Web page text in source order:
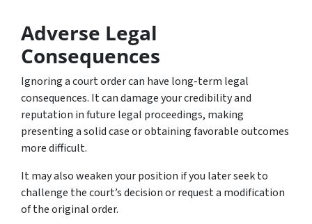
Adverse Legal
Consequences
Ignoring a court order can have long-term legal
consequences. It can damage your credibility and
reputation in future legal proceedings, making
presenting a solid case or obtaining favorable outcomes
more difficult.
It may also weaken your position if you later seek to
challenge the court’s decision or request a modification
of the original order.